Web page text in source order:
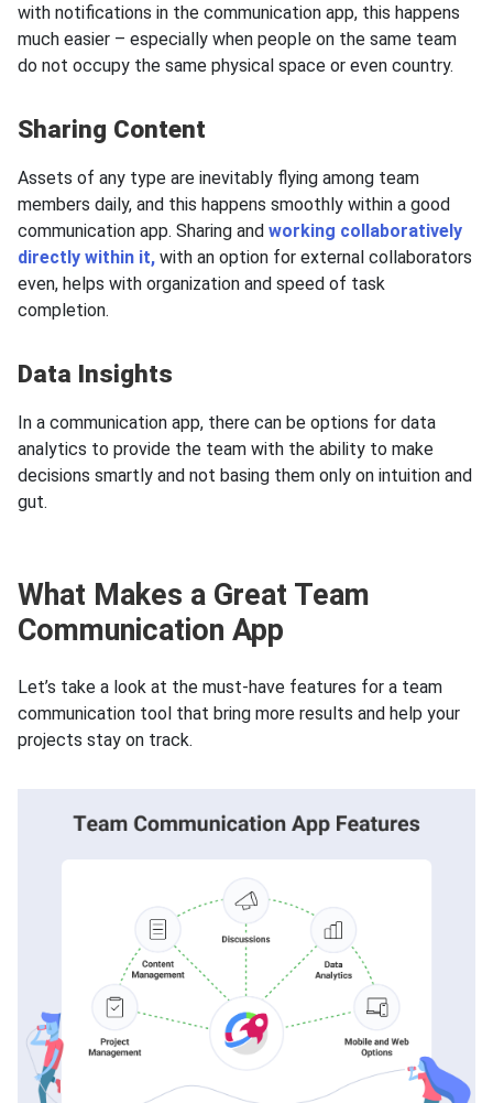
with notifications in the communication app, this happens
much easier – especially when people on the same team
do not occupy the same physical space or even country.
Sharing Content
Assets of any type are inevitably flying among team
members daily, and this happens smoothly within a good
communication app. Sharing and working collaboratively
directly within it, with an option for external collaborators
even, helps with organization and speed of task
completion.
Data Insights
In a communication app, there can be options for data
analytics to provide the team with the ability to make
decisions smartly and not basing them only on intuition and
gut.
What Makes a Great Team
Communication App
Let’s take a look at the must-have features for a team
communication tool that bring more results and help your
projects stay on track.